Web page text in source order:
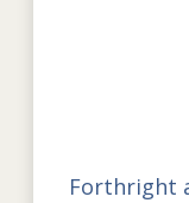
Forthright